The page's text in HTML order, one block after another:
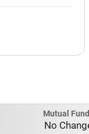
Mutual
No